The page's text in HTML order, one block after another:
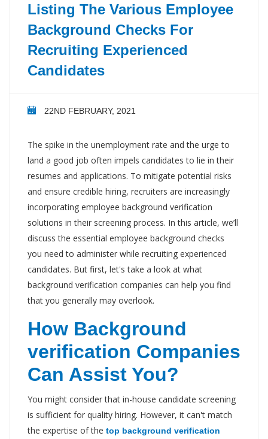
Listing The Various Employee
Background Checks For
Recruiting Experienced
Candidates
22ND FEBRUARY, 2021
The spike in the unemployment rate and the urge to
land a good job often impels candidates to lie in their
resumes and applications. To mitigate potential risks
and ensure credible hiring, recruiters are increasingly
incorporating employee background verification
solutions in their screening process. In this article, we’ll
discuss the essential employee background checks
you need to administer while recruiting experienced
candidates. But first, let's take a look at what
background verification companies can help you find
that you generally may overlook.
How Background
verification Companies
Can Assist You?
You might consider that in-house candidate screening
is sufficient for quality hiring. However, it can't match
the expertise of the top background verification